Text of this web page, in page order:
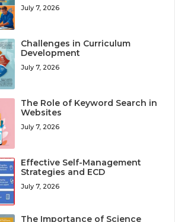
July 7, 2026
Challenges in Curriculum
Development
July 7, 2026
The Role of Keyword Search in
Websites
July 7, 2026
Effective Self-Management
Strategies and ECD
July 7, 2026
The Importance of Science